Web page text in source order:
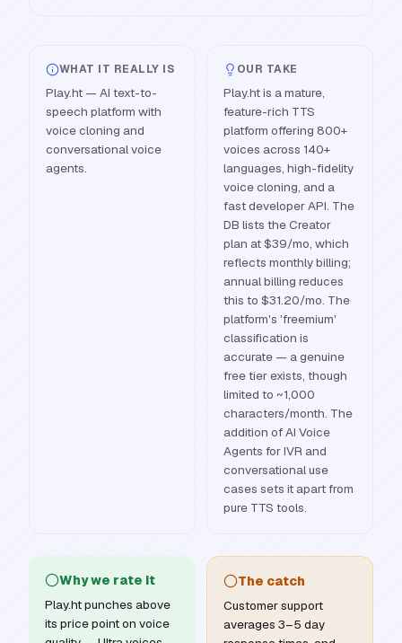
WHAT IT REALLY IS
Play.ht — AI text-to-
speech platform with
voice cloning and
conversational voice
agents.
OUR TAKE
Play.ht is a mature,
feature-rich TTS
platform offering 800+
voices across 140+
languages, high-fidelity
voice cloning, and a
fast developer API. The
DB lists the Creator
plan at $39/mo, which
reflects monthly billing;
annual billing reduces
this to $31.20/mo. The
platform's 'freemium'
classification is
accurate — a genuine
free tier exists, though
limited to ~1,000
characters/month. The
addition of AI Voice
Agents for IVR and
conversational use
cases sets it apart from
pure TTS tools.
Why we rate it
Play.ht punches above
its price point on voice
The catch
Customer support
averages 3–5 day